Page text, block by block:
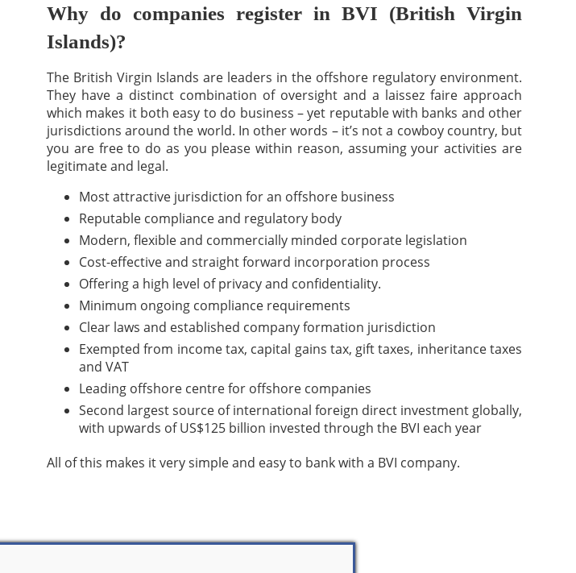
Why do companies register in BVI (British Virgin
Islands)?
The British Virgin Islands are leaders in the offshore regulatory environment.
They have a distinct combination of oversight and a laissez faire approach
which makes it both easy to do business – yet reputable with banks and other
jurisdictions around the world. In other words – it’s not a cowboy country, but
you are free to do as you please within reason, assuming your activities are
legitimate and legal.
Most attractive jurisdiction for an offshore business
Reputable compliance and regulatory body
Modern, flexible and commercially minded corporate legislation
Cost-effective and straight forward incorporation process
Offering a high level of privacy and confidentiality.
Minimum ongoing compliance requirements
Clear laws and established company formation jurisdiction
Exempted from income tax, capital gains tax, gift taxes, inheritance taxes
and VAT
Leading offshore centre for offshore companies
Second largest source of international foreign direct investment globally,
with upwards of US$125 billion invested through the BVI each year
All of this makes it very simple and easy to bank with a BVI company.